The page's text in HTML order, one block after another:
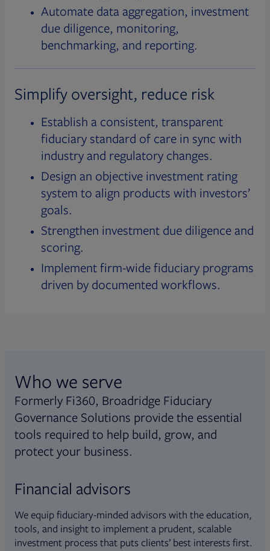
Automate data aggregation, investment
due diligence, monitoring,
benchmarking, and reporting.
Simplify oversight, reduce risk
Establish a consistent, transparent
fiduciary standard of care in sync with
industry and regulatory changes.
Design an objective investment rating
system to align products with investors’
goals.
Strengthen investment due diligence and
scoring.
Implement firm-wide fiduciary programs
driven by documented workflows.
Who we serve
Formerly Fi360, Broadridge Fiduciary
Governance Solutions provide the essential
tools required to help build, grow, and
protect your business.
Financial advisors
We equip fiduciary-minded advisors with the education,
tools, and insight to implement a prudent, scalable
investment process that puts clients’ best interests first.